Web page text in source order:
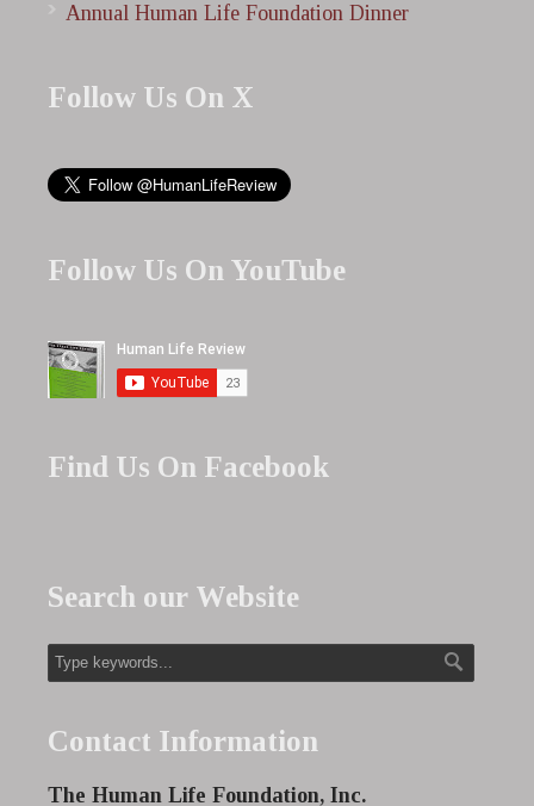
Annual Human Life Foundation Dinner
Follow Us On X
Follow Us On YouTube
Find Us On Facebook
Search our Website
Contact Information
The Human Life Foundation, Inc.